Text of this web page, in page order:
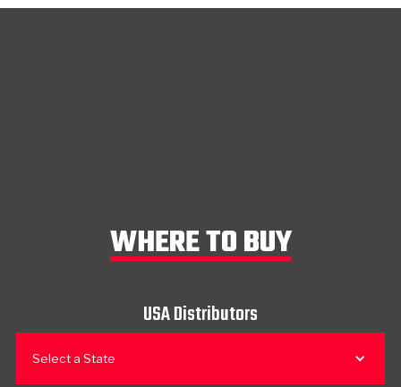
WHERE TO BUY
USA Distributors
Select a State